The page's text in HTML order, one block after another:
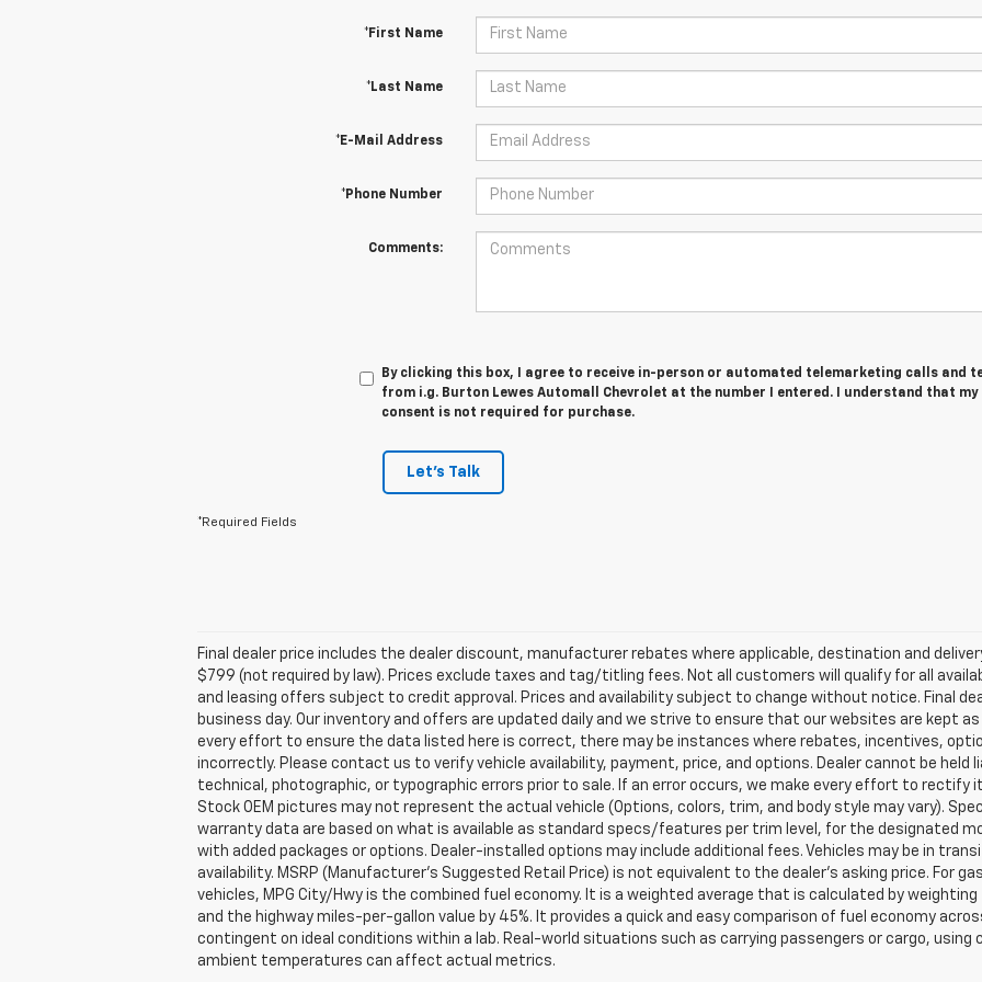
*First Name
*Last Name
*E-Mail Address
*Phone Number
Comments:
By clicking this box, I agree to receive in-person or automated telemarketing calls and
from i.g. Burton Lewes Automall Chevrolet at the number I entered. I understand that my
consent is not required for purchase.
Let's Talk
*Required Fields
Final dealer price includes the dealer discount, manufacturer rebates where applicable, destination and
$799 (not required by law). Prices exclude taxes and tag/titling fees. Not all customers will qualify for all
and leasing offers subject to credit approval. Prices and availability subject to change without notice. Final
business day. Our inventory and offers are updated daily and we strive to ensure that our websites are kept
every effort to ensure the data listed here is correct, there may be instances where rebates, incentives,
incorrectly. Please contact us to verify vehicle availability, payment, price, and options. Dealer cannot be held
technical, photographic, or typographic errors prior to sale. If an error occurs, we make every effort to rectify
Stock OEM pictures may not represent the actual vehicle (Options, colors, trim, and body style may vary).
warranty data are based on what is available as standard specs/features per trim level, for the designated
with added packages or options. Dealer-installed options may include additional fees. Vehicles may be in
availability. MSRP (Manufacturer's Suggested Retail Price) is not equivalent to the dealer's asking price. For
vehicles, MPG City/Hwy is the combined fuel economy. It is a weighted average that is calculated by
and the highway miles-per-gallon value by 45%. It provides a quick and easy comparison of fuel economy
contingent on ideal conditions within a lab. Real-world situations such as carrying passengers or cargo, using
ambient temperatures can affect actual metrics.